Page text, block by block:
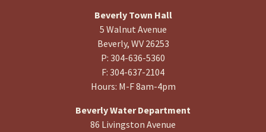
Beverly Town Hall
5 Walnut Avenue
Beverly, WV 26253
P: 304-636-5360
F: 304-637-2104
Hours: M-F 8am-4pm
Beverly Water Department
86 Livingston Avenue